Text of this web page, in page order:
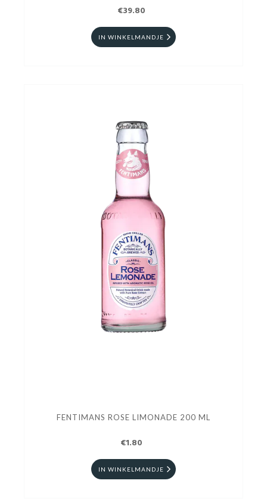
€39.80
IN WINKELMANDJE
FENTIMANS ROSE LIMONADE 200 ML
€1.80
IN WINKELMANDJE